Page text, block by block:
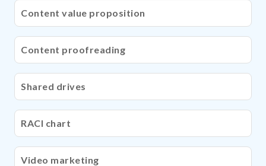
Content value proposition
Content proofreading
Shared drives
RACI chart
Video marketing